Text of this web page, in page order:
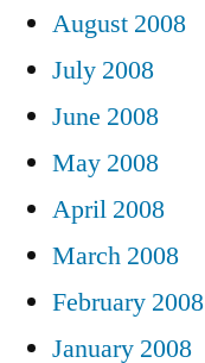
August 2008
July 2008
June 2008
May 2008
April 2008
March 2008
February 2008
January 2008